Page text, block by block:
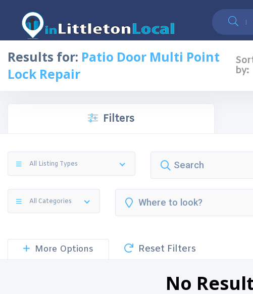
Results for: Patio Door Multi Point
Lock Repair
by:
Filters
All Listing Types
All Categories
More Options Reset Filters
No